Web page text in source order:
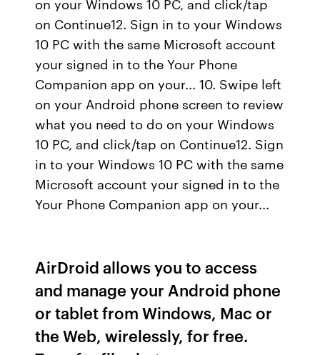
on Continue12. Sign in to your Windows
10 PC with the same Microsoft account
your signed in to the Your Phone
Companion app on your... 10. Swipe left
on your Android phone screen to review
what you need to do on your Windows
10 PC, and click/tap on Continue12. Sign
in to your Windows 10 PC with the same
Microsoft account your signed in to the
Your Phone Companion app on your...
AirDroid allows you to access
and manage your Android phone
or tablet from Windows, Mac or
the Web, wirelessly, for free.